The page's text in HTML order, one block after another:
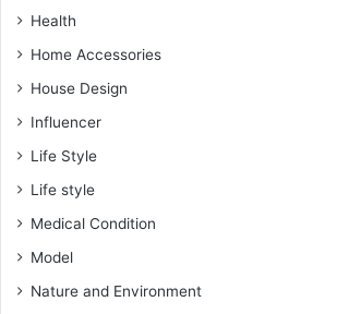
Health
Home Accessories
House Design
Influencer
Life Style
Life style
Medical Condition
Model
Nature and Environment